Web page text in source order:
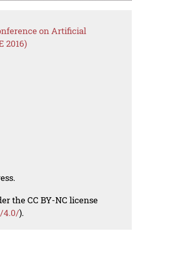
on Artificial
2016)
the CC BY-NC license
4.0/).